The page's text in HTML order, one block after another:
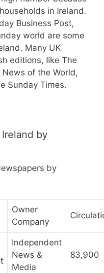
in Ireland.
Business Post,
world are some
Many UK
editions, like The
News of the World,
Sunday Times.
by
by
Owner
Company
Independent
News &
Media
83,900